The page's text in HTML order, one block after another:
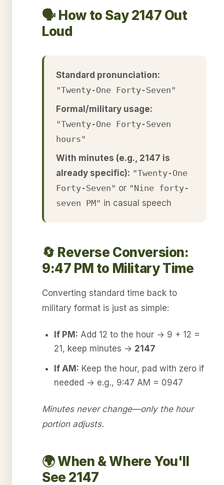
🗣️ How to Say 2147 Out
Loud
Standard pronunciation:
"Twenty-One Forty-Seven"
Formal/military usage:
"Twenty-One Forty-Seven
hours"
With minutes (e.g., 2147 is
already specific): "Twenty-One
Forty-Seven" or "Nine forty-
seven PM" in casual speech
🔄 Reverse Conversion:
9:47 PM to Military Time
Converting standard time back to
military format is just as simple:
If PM: Add 12 to the hour → 9 + 12 =
21, keep minutes → 2147
If AM: Keep the hour, pad with zero if
needed → e.g., 9:47 AM = 0947
Minutes never change—only the hour
portion adjusts.
🌍 When & Where You'll
See 2147